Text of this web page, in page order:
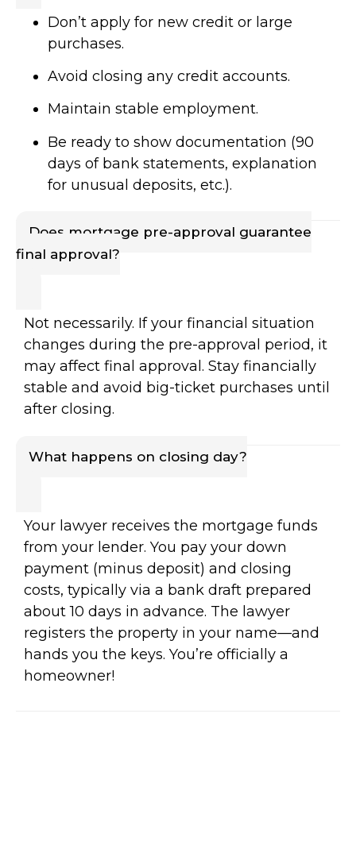
Don’t apply for new credit or large
purchases.
Avoid closing any credit accounts.
Maintain stable employment.
Be ready to show documentation (90
days of bank statements, explanation
for unusual deposits, etc.).
Does mortgage pre-approval guarantee
final approval?
Not necessarily. If your financial situation
changes during the pre-approval period, it
may affect final approval. Stay financially
stable and avoid big-ticket purchases until
after closing.
What happens on closing day?
Your lawyer receives the mortgage funds
from your lender. You pay your down
payment (minus deposit) and closing
costs, typically via a bank draft prepared
about 10 days in advance. The lawyer
registers the property in your name—and
hands you the keys. You’re officially a
homeowner!